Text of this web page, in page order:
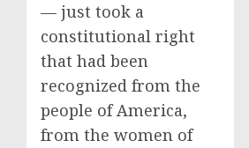
— just took a
constitutional right
that had been
recognized from the
people of America,
from the women of